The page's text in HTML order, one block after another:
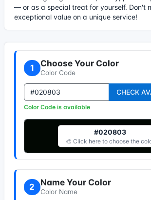
— or as a special treat for yourself. Don't
exceptional value on a unique service!
1 Choose Your Color
Color Code
CHECK
Color Code is available
#020803
🎨 Click here to choose the
2 Name Your Color
Color Name